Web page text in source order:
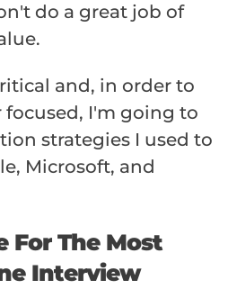
do a great job of
and, in order to
focused, I'm going to
strategies I used to
Microsoft, and
For The Most
Interview